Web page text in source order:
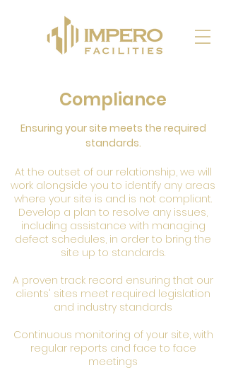
Compliance
Ensuring your site meets the required
standards.
At the outset of our relationship, we will
work alongside you to identify any areas
where your site is and is not compliant.
Develop a plan to resolve any issues,
including assistance with managing
defect schedules, in order to bring the
site up to standards.
A proven track record ensuring that our
clients' sites meet required legislation
and industry standards
Continuous monitoring of your site, with
regular reports and face to face
meetings